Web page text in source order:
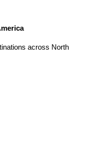
across North